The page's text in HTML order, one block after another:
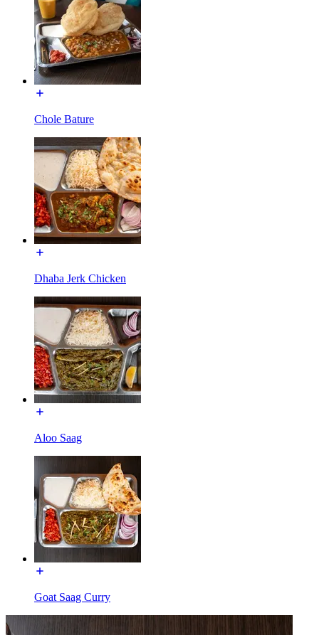
Chole Bature
Dhaba Jerk Chicken
Aloo Saag
Goat Saag Curry